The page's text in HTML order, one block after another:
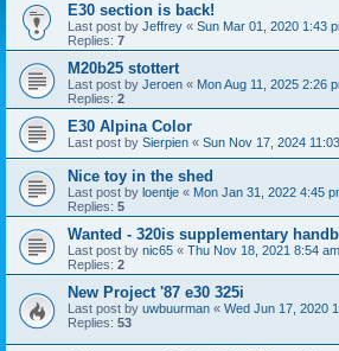
E30 section is back!
Last post by Jeffrey « Sun Mar 01, 2020 1:43
Replies: 7
M20b25 stottert
Last post by Jeroen « Mon Aug 11, 2025 2:26
Replies: 2
E30 Alpina Color
Last post by Sierpien « Sun Nov 17, 2024
Nice toy in the shed
Last post by loentje « Mon Jan 31, 2022 4:45
Replies: 5
Wanted - 320is supplementary
Last post by nic65 « Thu Nov 18, 2021 8:54 am
Replies: 2
New Project '87 e30 325i
Last post by uwbuurman « Wed Jun 17, 2020
Replies: 53